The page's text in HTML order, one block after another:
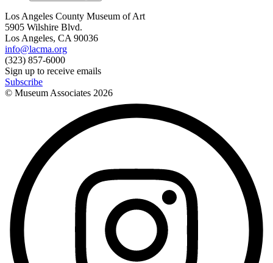
Los Angeles County Museum of Art
5905 Wilshire Blvd.
Los Angeles, CA 90036
info@lacma.org
(323) 857-6000
Sign up to receive emails
Subscribe
© Museum Associates 2026